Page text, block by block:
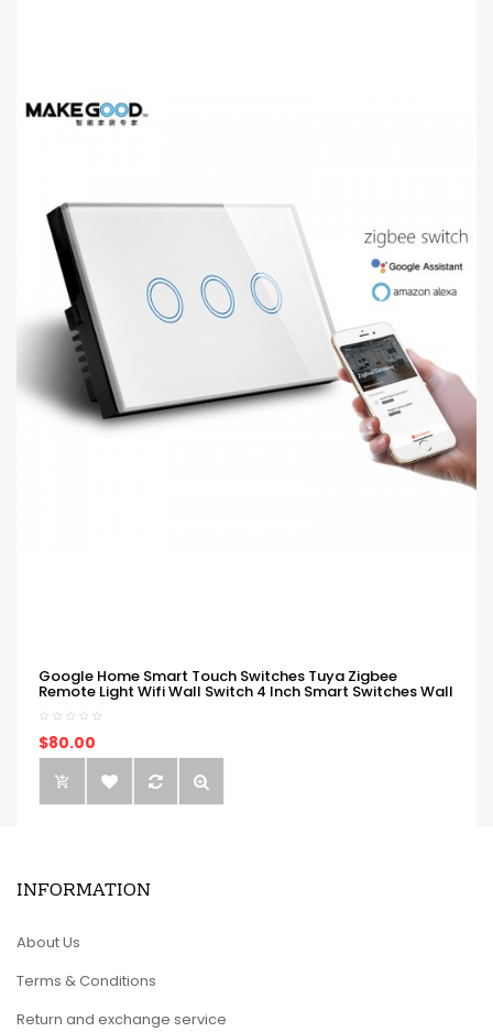
Google Home Smart Touch Switches Tuya Zigbee
Remote Light Wifi Wall Switch 4 Inch Smart Switches Wall
$80.00
INFORMATION
About Us
Terms & Conditions
Return and exchange service